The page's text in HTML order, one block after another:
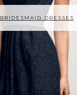
BRIDESMAID DRESSES